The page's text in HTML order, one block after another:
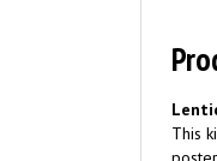
This